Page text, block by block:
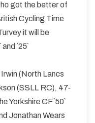
got the better of
Cycling Time
it will be
`25`
(North Lancs
(SSLL RC), 47-
Yorkshire CF `50`
Jonathan Wears